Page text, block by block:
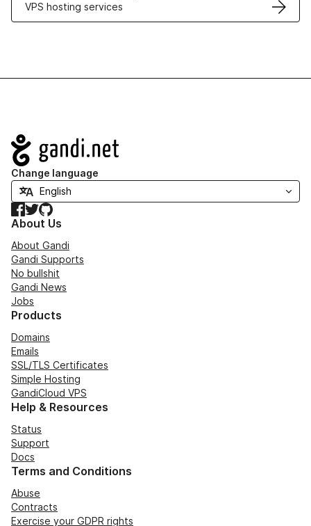
VPS hosting services
Navigation
Change language
Facebook
TwitterGitHub
About Us
About Gandi
Gandi Supports
No bullshit
Gandi News
Jobs
Products
Domains
Emails
SSL/TLS Certificates
Simple Hosting
GandiCloud VPS
Help & Resources
Status
Support
Docs
Terms and Conditions
Abuse
Contracts
Exercise your GDPR rights